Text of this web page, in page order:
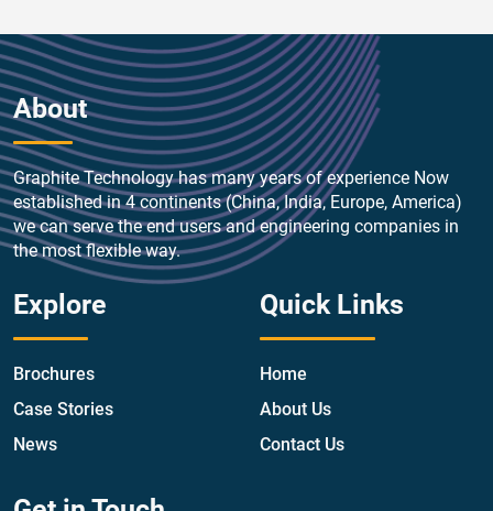
About
Graphite Technology has many years of experience Now
established in 4 continents (China, India, Europe, America)
we can serve the end users and engineering companies in
the most flexible way.
Explore
Brochures
Case Stories
News
Quick Links
Home
About Us
Contact Us